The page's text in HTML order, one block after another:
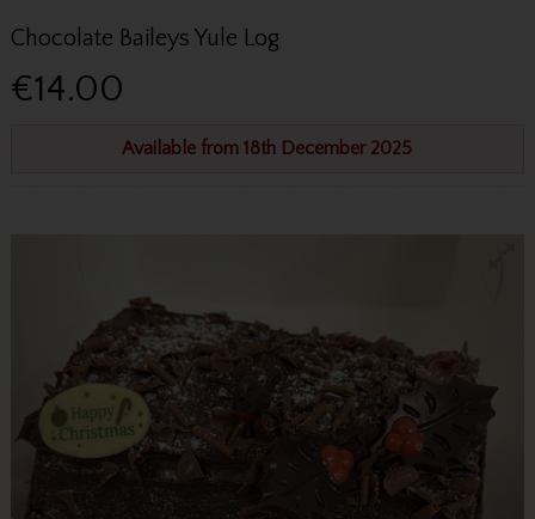
Chocolate Baileys Yule Log
€14.00
Available from 18th December 2025